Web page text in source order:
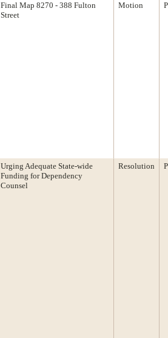
Final Map 8270 - 388 Fulton
Street
Motion
Urging Adequate State-wide
Funding for Dependency
Counsel
Resolution